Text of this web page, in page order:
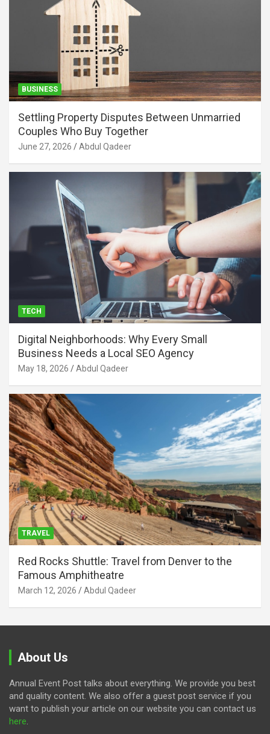
BUSINESS
Settling Property Disputes Between Unmarried
Couples Who Buy Together
June 27, 2026 Abdul Qadeer
TECH
Digital Neighborhoods: Why Every Small
Business Needs a Local SEO Agency
May 18, 2026 Abdul Qadeer
TRAVEL
Red Rocks Shuttle: Travel from Denver to the
Famous Amphitheatre
March 12, 2026 Abdul Qadeer
About Us
Annual Event Post talks about everything. We provide you best
and quality content. We also offer a guest post service if you
want to publish your article on our website you can contact us
here.